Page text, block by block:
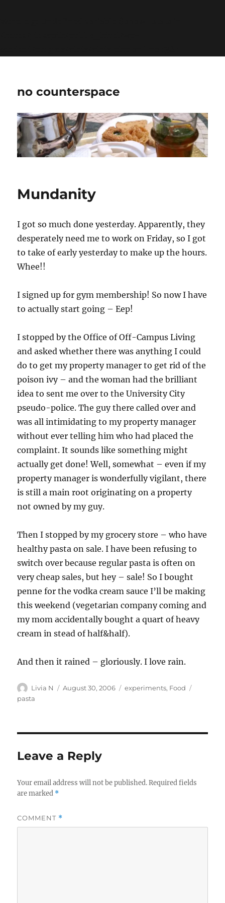
no counterspace
Mundanity
I got so much done yesterday. Apparently, they
desperately need me to work on Friday, so I got
to take of early yesterday to make up the hours.
Whee!!
I signed up for gym membership! So now I have
to actually start going – Eep!
I stopped by the Office of Off-Campus Living
and asked whether there was anything I could
do to get my property manager to get rid of the
poison ivy – and the woman had the brilliant
idea to sent me over to the University City
pseudo-police. The guy there called over and
was all intimidating to my property manager
without ever telling him who had placed the
complaint. It sounds like something might
actually get done! Well, somewhat – even if my
property manager is wonderfully vigilant, there
is still a main root originating on a property
not owned by my guy.
Then I stopped by my grocery store – who have
healthy pasta on sale. I have been refusing to
switch over because regular pasta is often on
very cheap sales, but hey – sale! So I bought
penne for the vodka cream sauce I’ll be making
this weekend (vegetarian company coming and
my mom accidentally bought a quart of heavy
cream in stead of half&half).
And then it rained – gloriously. I love rain.
Author
Livia N
Posted
August 30, 2006 Categories
experiments, Food
pasta
Leave a Reply
Your email address will not be published. Required fields
are marked *
COMMENT *